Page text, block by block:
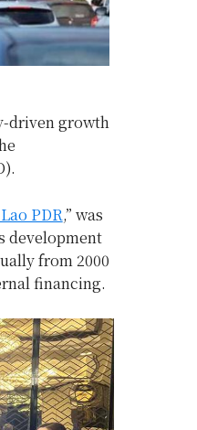
driven growth
PDR,” was
development
from 2000
financing.